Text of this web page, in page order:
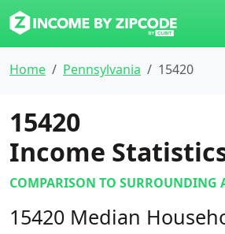
Home Pennsylvania 15420
15420
Income
COMPARISON TO SURROUNDING
15420 Median